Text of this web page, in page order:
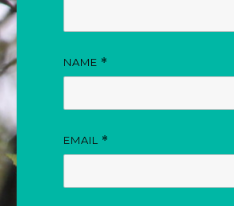
NAME *
EMAIL *